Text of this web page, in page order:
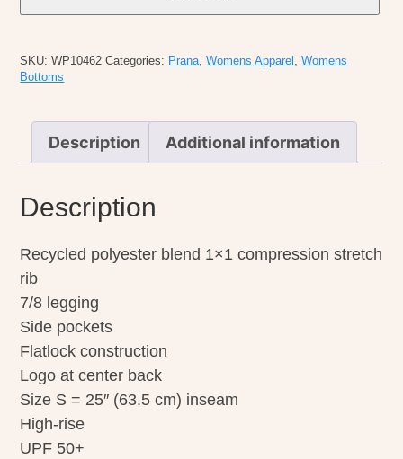
quantity
SKU:WP10462 Categories: Prana,Womens Apparel ,Womens
Bottoms
Description Additional information
Description
Recycled polyester blend 1×1 compression stretch
rib
7/8 legging
Side pockets
Flatlock construction
Logo at center back
Size S = 25″ (63.5 cm) inseam
High-rise
UPF 50+